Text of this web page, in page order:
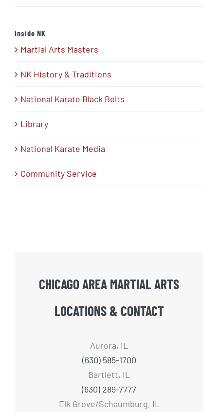
Inside NK
Martial Arts Masters
NK History & Traditions
National Karate Black Belts
Library
National Karate Media
Community Service
CHICAGO AREA MARTIAL ARTS
LOCATIONS & CONTACT
Aurora, IL
(630) 585-1700
Bartlett, IL
(630) 289-7777
Elk Grove/Schaumburg, IL